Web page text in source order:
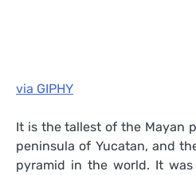
via GIPHY
It is the tallest of the Mayan
peninsula of Yucatan, and
pyramid in the world. It